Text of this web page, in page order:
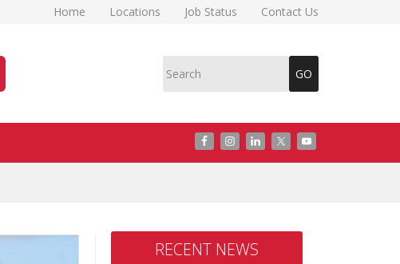
Home Locations Job Status Contact Us
RECENT NEWS